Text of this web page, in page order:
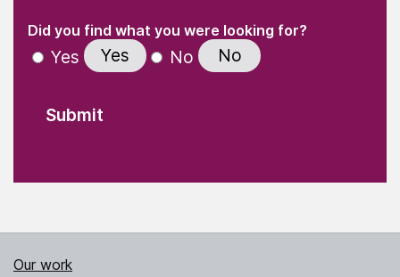
" indicates required fields
Did you find what you were looking for?(Required)
Yes Yes No No
Our work